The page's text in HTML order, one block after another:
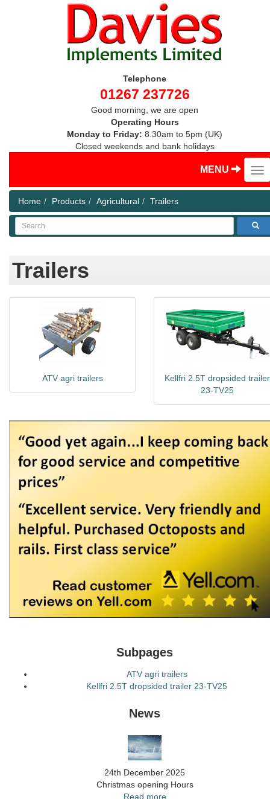
Telephone
01267 237726
Good morning, we are open
Operating Hours
Monday to Friday: 8.30am to 5pm (UK)
Closed weekends and bank holidays
MENU
Home Products Agricultural Trailers
Search
Trailers
ATV agri trailers
Kellfri 2.5T dropsided trailer
23-TV25
Subpages
ATV agri trailers
Kellfri 2.5T dropsided trailer 23-TV25
News
24th December 2025
Christmas opening Hours
Read more